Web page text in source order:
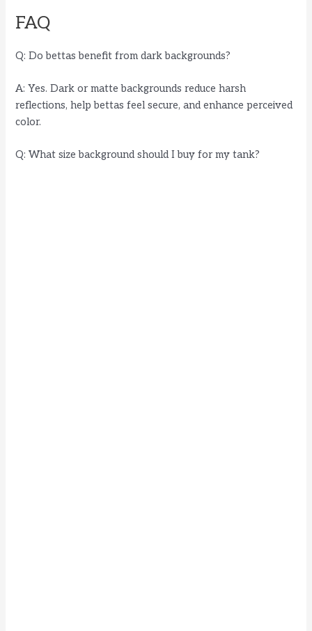
FAQ
Q: Do bettas benefit from dark backgrounds?
A: Yes. Dark or matte backgrounds reduce harsh
reflections, help bettas feel secure, and enhance perceived
color.
Q: What size background should I buy for my tank?